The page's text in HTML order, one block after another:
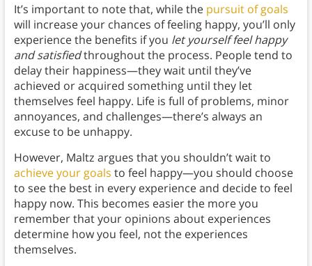
It’s important to note that, while the pursuit of goals
will increase your chances of feeling happy, you’ll only
experience the benefits if you let yourself feel happy
and satisfiedthroughout the process. People tend to
delay their happiness—they wait until they’ve
achieved or acquired something until they let
themselves feel happy. Life is full of problems, minor
annoyances, and challenges—there’s always an
excuse to be unhappy.
However, Maltz argues that you shouldn’t wait to
achieve your goals to feel happy—you should choose
to see the best in every experience and decide to feel
happy now. This becomes easier the more you
remember that your opinions about experiences
determine how you feel, not the experiences
themselves.